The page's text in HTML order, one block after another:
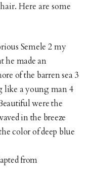
Here are some
Semele 2 my
he made an
of the barren sea 3
like a young man 4
were the
in the breeze
color of deep blue
from